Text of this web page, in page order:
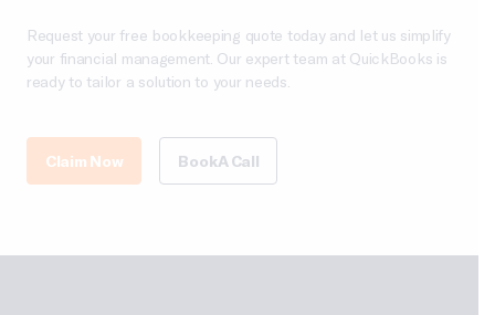
Request your free bookkeeping quote today and let us simplify
your financial management. Our expert team at QuickBooks is
ready to tailor a solution to your needs.
Claim Now Book A Call